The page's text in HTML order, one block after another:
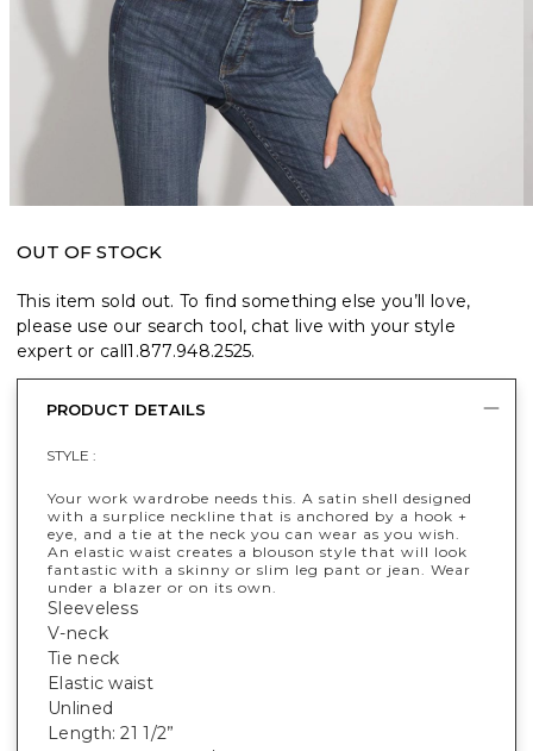
OUT OF STOCK
This item sold out. To find something else you’ll love,
please use our search tool, chat live with your style
expert or call1.877.948.2525.
PRODUCT DETAILS
STYLE :
Your work wardrobe needs this. A satin shell designed
with a surplice neckline that is anchored by a hook +
eye, and a tie at the neck you can wear as you wish.
An elastic waist creates a blouson style that will look
fantastic with a skinny or slim leg pant or jean. Wear
under a blazer or on its own.
Sleeveless
V-neck
Tie neck
Elastic waist
Unlined
Length: 21 1/2”